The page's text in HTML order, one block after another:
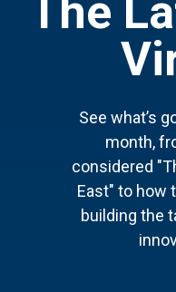
The
See what’s
month,
considered
East" to how
building the